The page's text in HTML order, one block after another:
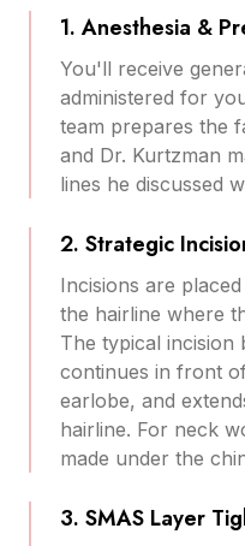
1. Anesthesia &
You'll receive
administered for
team prepares the
and Dr. Kurtzman
lines he discussed
2. Strategic
Incisions are
the hairline where
The typical incision
continues in front
earlobe, and
hairline. For neck
made under the
3. SMAS Layer